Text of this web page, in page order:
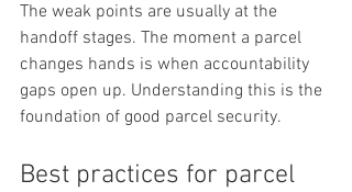
The weak points are usually at the
handoff stages. The moment a parcel
changes hands is when accountability
gaps open up. Understanding this is the
foundation of good parcel security.
Best practices for parcel